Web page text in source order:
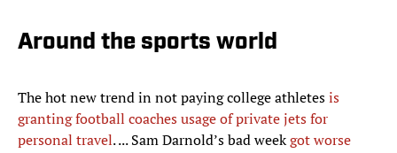
Around the sports world
The hot new trend in not paying college athletesis
granting football coaches usage of private jets for
personal travel. ... Sam Darnold’s bad weekgot worse